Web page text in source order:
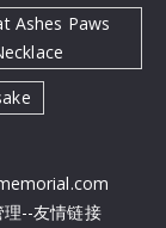
Ashes Paws
理--友情链接